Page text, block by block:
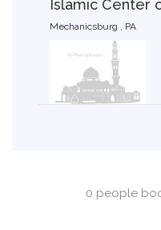
Islamic Center
Mechanicsburg , PA
0 people